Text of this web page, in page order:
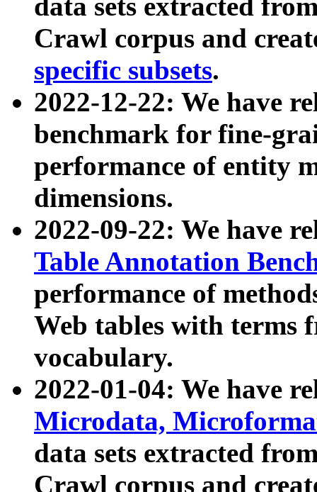
data sets extracted
Crawl corpus and
specific subsets.
2022-12-22: We have
benchmark for fine-
performance of entity
dimensions.
2022-09-22: We have
Table Annotation
performance of
Web tables with terms
vocabulary.
2022-01-04: We have
Microdata,
data sets extracted
Crawl corpus and